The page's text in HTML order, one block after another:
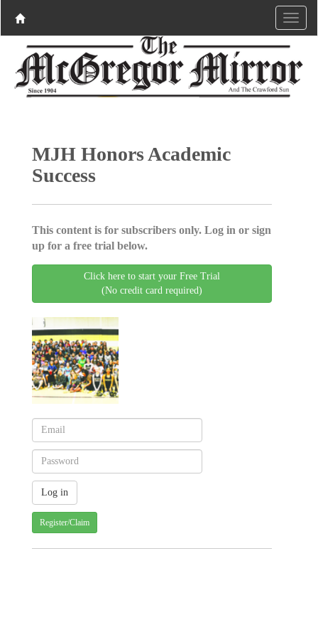
MJH Honors Academic
Success
This content is for subscribers only. Log in or sign
up for a free trial below.
Click here to start your Free Trial
(No credit card required)
Register/Claim